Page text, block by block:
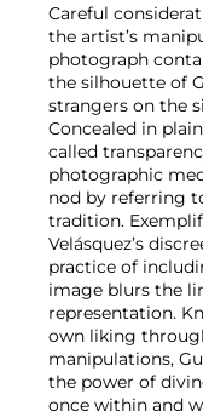
Careful
the artist’s
photograph
the silhouette of
strangers on the
Concealed in
called
photographic
nod by referring
tradition.
Velásquez’s
practice of
image blurs the
representation.
own liking
manipulations,
the power of
once within and